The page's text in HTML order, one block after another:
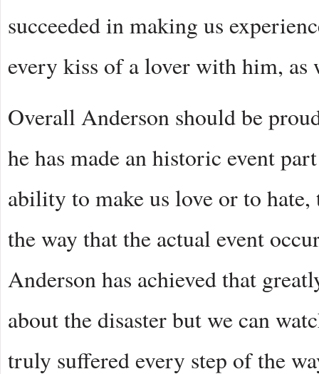
succeeded in making us
every kiss of a lover with him,
Overall Anderson should be
he has made an historic event
ability to make us love or to
the way that the actual event
Anderson has achieved that
about the disaster but we can
truly suffered every step of the